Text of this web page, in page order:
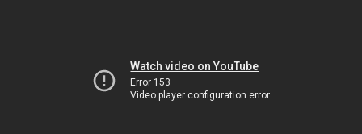
Watch video on YouTube
Error 153
Video player configuration error